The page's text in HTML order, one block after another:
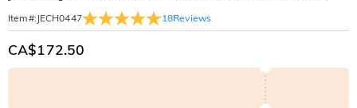
Item#: JECH0447 18Reviews
CA$172.50